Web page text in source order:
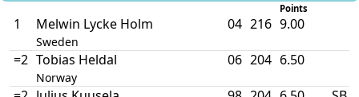
Points
1 Melwin Lycke Holm
Sweden
04 216 9.00
=2 Tobias Heldal
Norway
06 204 6.50